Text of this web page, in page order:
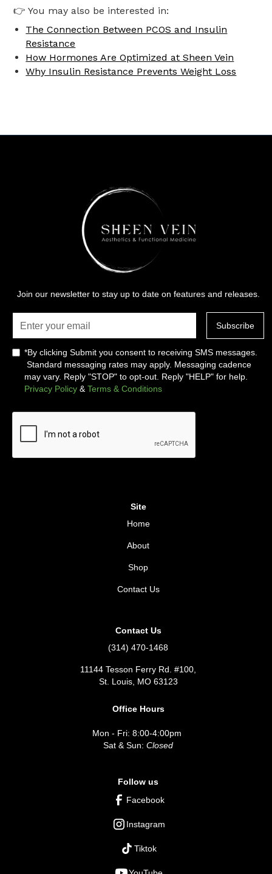
👉 You may also be interested in:
The Connection Between PCOS and Insulin
Resistance
How Hormones Are Optimized at Sheen Vein
Why Insulin Resistance Prevents Weight Loss
Join our newsletter to stay up to date on features and releases.
*By clicking Submit you consent to receiving SMS messages.
Standard messaging rates may apply. Messaging cadence
may vary. Reply "STOP" to opt-out. Reply "HELP" for help.
Privacy Policy & Terms & Conditions
Site
Home
About
Shop
Contact Us
Contact Us
(314) 470-1468
11144 Tesson Ferry Rd. #100,
St. Louis, MO 63123
Office Hours
Mon - Fri: 8:00-4:00pm
Sat & Sun: Closed
Follow us
Facebook
Instagram
Tiktok